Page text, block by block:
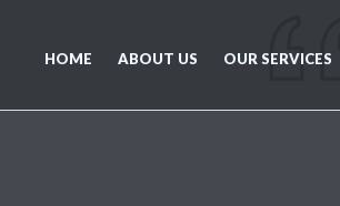
HOME ABOUT US OUR SERVICES